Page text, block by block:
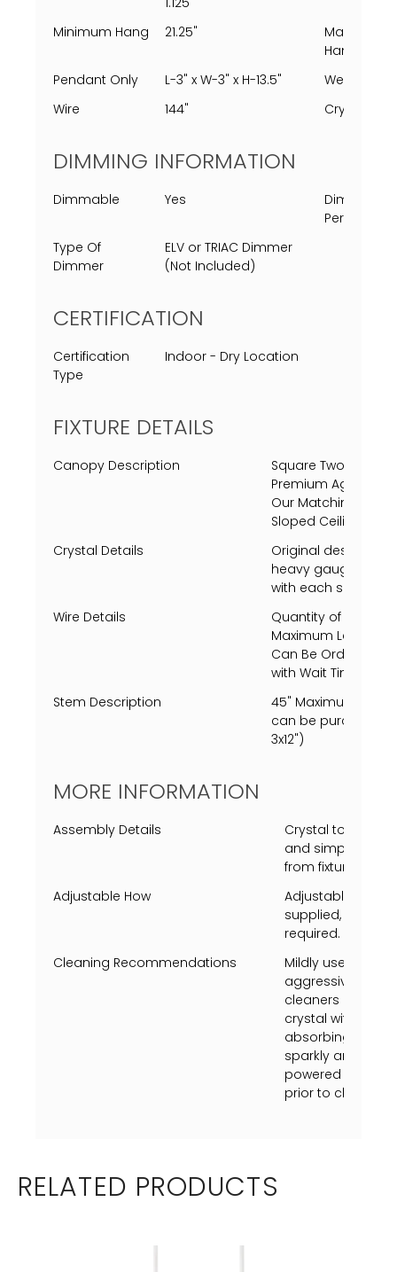
Minimum Hang
21.25"
Maximum
Hang
Pendant Only
L-3" x W-3" x H-13.5"
Weight
Wire
144" Crystal
DIMMING INFORMATION
Dimmable Yes
Dimming
Percent
Type Of
Dimmer
ELV or TRIAC Dimmer
(Not Included)
CERTIFICATION
Certification
Type
Indoor - Dry Location
FIXTURE DETAILS
Canopy Description
Square Two Tiered
Premium Aged
Our Matching
Sloped Ceiling
Crystal Details
Original designed
heavy gauge
with each side
Wire Details
Quantity of 1 Black
Maximum Length of
Can Be Ordered
with Wait Times.
Stem Description
45" Maximum
can be purchased,
3x12")
MORE INFORMATION
Assembly Details
Crystal to be
and simple
from fixture
Adjustable How
Adjustable
supplied, extra
required.
Cleaning Recommendations
Mildly use a
aggressively just
cleaners on
crystal with
absorbing towel
sparkly and
powered on,
prior to cleaning.
RELATED PRODUCTS